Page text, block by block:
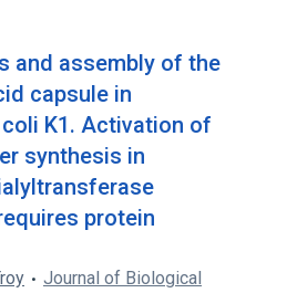
and assembly of the
capsule in
K1. Activation of
synthesis in
protein
Journal of Biological